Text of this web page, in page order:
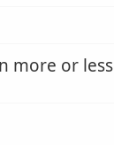
more or